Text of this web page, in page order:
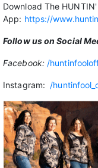
Download The HUNTIN'
App: https://
Follow us on Social
Facebook: /
Instagram: /